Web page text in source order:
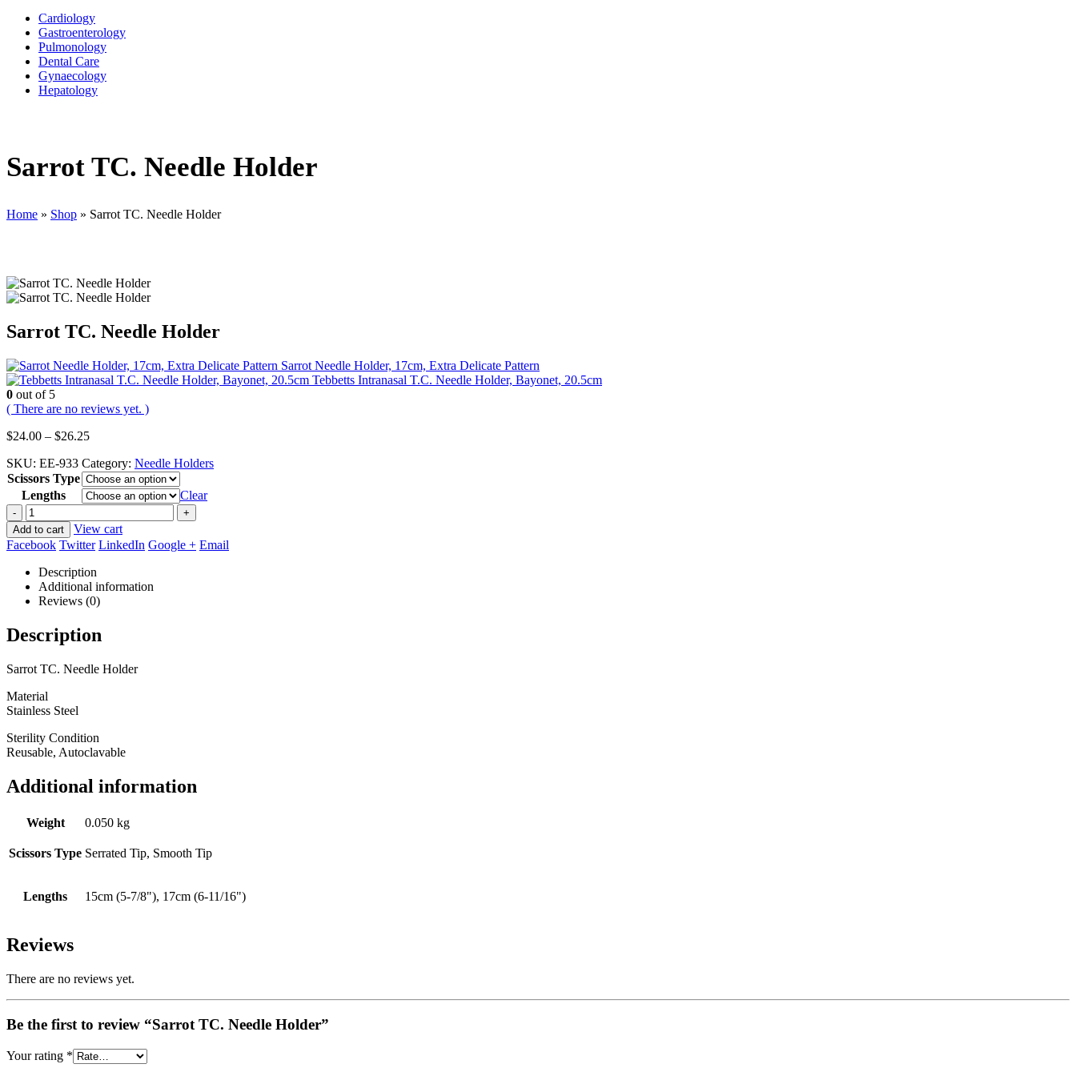
Cardiology
Gastroenterology
Pulmonology
Dental Care
Gynaecology
Hepatology
Sarrot TC. Needle Holder
Home » Shop » Sarrot TC. Needle Holder
Sarrot TC. Needle Holder
Sarrot Needle Holder, 17cm, Extra Delicate Pattern
Tebbetts Intranasal T.C. Needle Holder, Bayonet, 20.5cm
0 out of 5
( There are no reviews yet. )
$24.00 – $26.25Price
$24.00
through
$26.25
SKU: EE-933 Category: Needle Holders
Scissors Type
Lengths
Clear
-
+
Add to cart
View cart
Facebook Twitter LinkedIn Google + Email
Description
Additional information
Reviews (0)
Description
Sarrot TC. Needle Holder
Material
Stainless Steel
Sterility Condition
Reusable, Autoclavable
Additional information
Weight 0.050 kg
Scissors Type Serrated Tip, Smooth Tip
Lengths 15cm (5-7/8"), 17cm (6-11/16")
Reviews
There are no reviews yet.
Be the first to review “Sarrot TC. Needle Holder”
Your rating *